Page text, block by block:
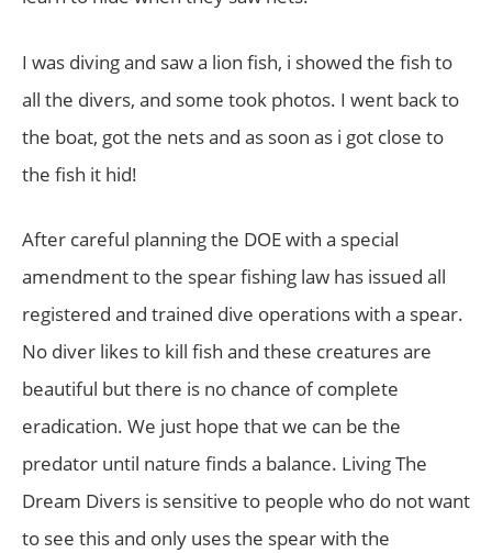
I was diving and saw a lion fish, i showed the fish to
all the divers, and some took photos. I went back to
the boat, got the nets and as soon as i got close to
the fish it hid!
After careful planning the DOE with a special
amendment to the spear fishing law has issued all
registered and trained dive operations with a spear.
No diver likes to kill fish and these creatures are
beautiful but there is no chance of complete
eradication. We just hope that we can be the
predator until nature finds a balance. Living The
Dream Divers is sensitive to people who do not want
to see this and only uses the spear with the